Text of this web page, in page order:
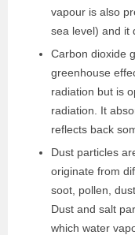
vapour is also
sea level) and it
Carbon dioxide
greenhouse
radiation but is
radiation. It
reflects back
Dust particles
originate from
soot, pollen,
Dust and salt
which water